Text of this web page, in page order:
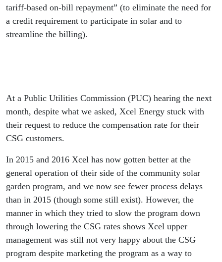
tariff-based on-bill repayment” (to eliminate the need for
a credit requirement to participate in solar and to
streamline the billing).
At a Public Utilities Commission (PUC) hearing the next
month, despite what we asked, Xcel Energy stuck with
their request to reduce the compensation rate for their
CSG customers.
In 2015 and 2016 Xcel has now gotten better at the
general operation of their side of the community solar
garden program, and we now see fewer process delays
than in 2015 (though some still exist). However, the
manner in which they tried to slow the program down
through lowering the CSG rates shows Xcel upper
management was still not very happy about the CSG
program despite marketing the program as a way to